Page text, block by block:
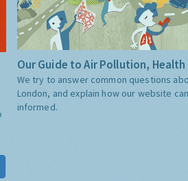
Our Guide to Air Pollution,
We try to answer common questions
London, and explain how our website
informed.